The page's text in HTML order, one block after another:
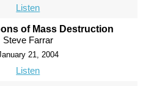
Listen
of Mass Destruction
Steve Farrar
21, 2004
Listen